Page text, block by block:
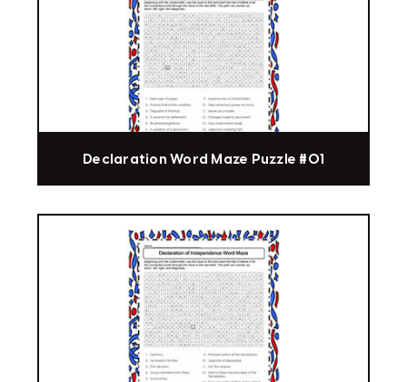
Declaration Word Maze Puzzle #01